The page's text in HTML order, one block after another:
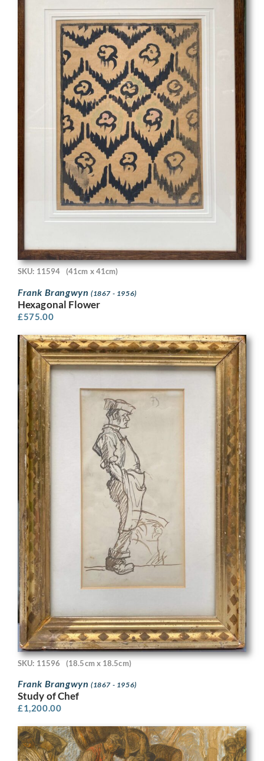
SKU: 11594 (41cm x 41cm)
Frank Brangwyn (1867 - 1956)
Hexagonal Flower
£575.00
SKU: 11596 (18.5cm x 18.5cm)
Frank Brangwyn (1867 - 1956)
Study of Chef
£1,200.00